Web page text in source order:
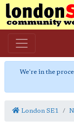
We're in the
London SE1